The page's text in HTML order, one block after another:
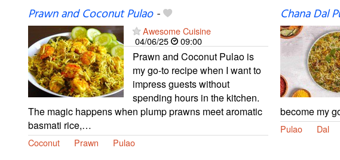
Prawn and Coconut Pulao-
Awesome Cuisine
04/06/25
09:00
Prawn and Coconut Pulao is
my go-to recipe when I want to
impress guests without
spending hours in the kitchen.
The magic happens when plump prawns meet aromatic
basmati rice,…
Coconut Prawn Pulao
Chana Dal
become my
Pulao Dal